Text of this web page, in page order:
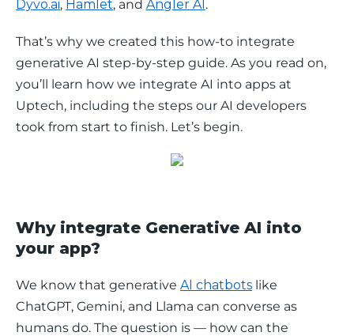
Dyvo.ai, Hamlet, and Angler AI.
That’s why we created this how-to integrate
generative AI step-by-step guide. As you read on,
you’ll learn how we integrate AI into apps at
Uptech, including the steps our AI developers
took from start to finish. Let’s begin.
Why integrate Generative AI into
your app?
We know that generative AI chatbots like
ChatGPT, Gemini, and Llama can converse as
humans do. The question is — how can the